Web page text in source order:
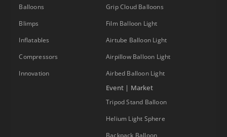
Balloons
Blimps
Inflatables
Compressors
Innovation
Grip Cloud Balloons
Film Balloon Light
Airtube Balloon Light
Airpillow Balloon Light
Airbed Balloon Light
Event | Market
Tripod Stand Balloon
Helium Light Sphere
Backpack Balloon